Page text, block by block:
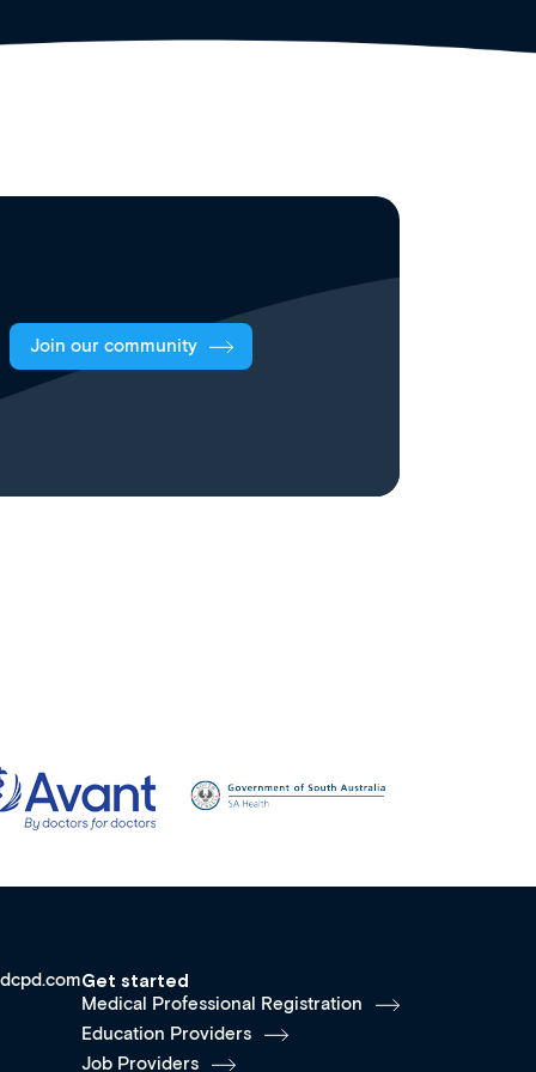
Join our community
Get started
Medical Professional Registration
Education Providers
Job Providers